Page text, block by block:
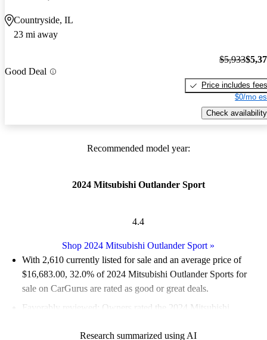
Countryside, IL
23 mi away
Good Deal
$5,933
Price includes fees
$0/mo
Check availability
Recommended model year:
2024 Mitsubishi Outlander Sport
4.4
Shop 2024 Mitsubishi Outlander Sport »
With 2,610 currently listed for sale and an average price of
$16,683.00, 32.0% of 2024 Mitsubishi Outlander Sports for
sale on CarGurus are rated as good or great deals.
Favorably reviewed:
Owners rated the 2024 Mitsubishi
Research summarized using AI